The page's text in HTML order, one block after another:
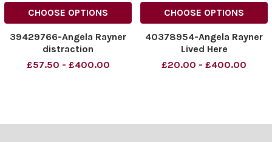
CHOOSE OPTIONS
39429766-Angela Rayner
distraction
£57.50 - £400.00
CHOOSE OPTIONS
40378954-Angela Rayner
Lived Here
£20.00 - £400.00